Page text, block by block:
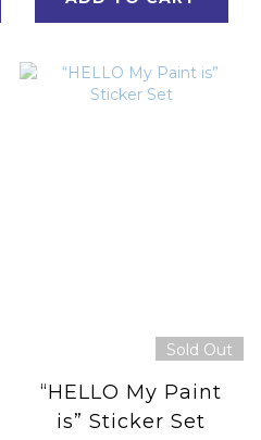
Sold Out
“HELLO My Paint
is” Sticker Set